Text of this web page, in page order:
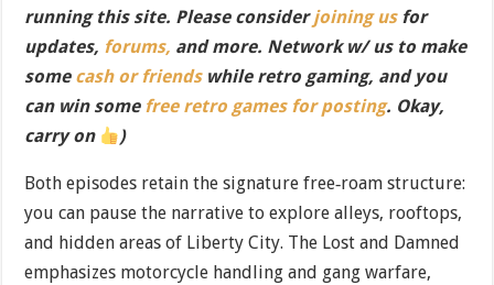
running this site. Please considerjoining usfor
updates, forums, and more. Network w/ us to make
some cash or friendswhile retro gaming, and you
can win some free retro games for posting. Okay,
carry on
)
Both episodes retain the signature free‐roam structure:
you can pause the narrative to explore alleys, rooftops,
and hidden areas of Liberty City. The Lost and Damned
emphasizes motorcycle handling and gang warfare,